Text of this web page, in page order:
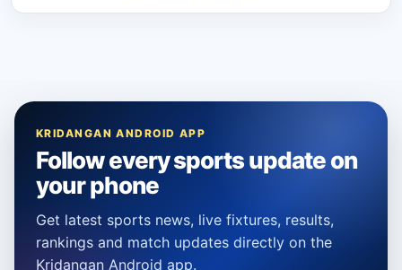
KRIDANGAN ANDROID APP
Follow every sports update on
your phone
Get latest sports news, live fixtures, results,
rankings and match updates directly on the
Kridangan Android app.